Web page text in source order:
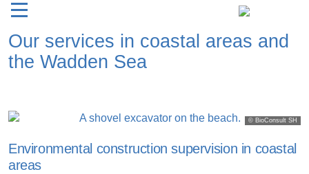
Our services in coastal areas and
the Wadden Sea
© BioConsult SH
Environmental construction supervision in coastal
areas